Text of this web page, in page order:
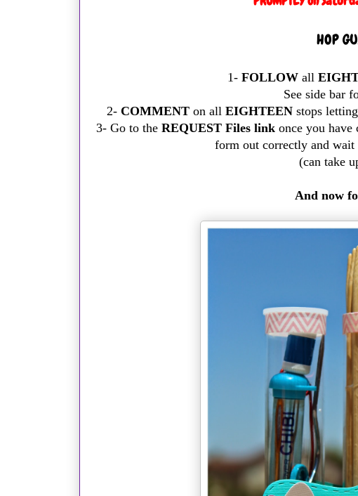
HOP
1- FOLLOW all
See side bar
2- COMMENTon all EIGHTEENstops
3- Go to the REQUEST Files linkonce you have
form out correctly and
(can take
And now